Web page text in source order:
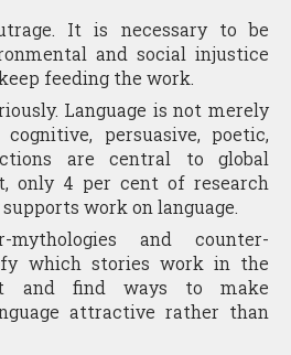
It is necessary to be
and social injustice
feeding the work.
Language is not merely
persuasive, poetic,
are central to global
only 4 per cent of research
work on language.
mythologies and counter-
which stories work in the
and find ways to make
attractive rather than